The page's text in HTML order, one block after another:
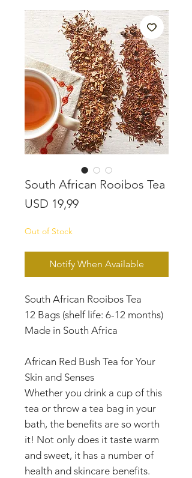
South African Rooibos Tea
USD 19,99Price
Out of Stock
Notify When Available
South African Rooibos Tea
12 Bags (shelf life: 6-12 months)
Made in South Africa
African Red Bush Tea for Your
Skin and Senses
Whether you drink a cup of this
tea or throw a tea bag in your
bath, the benefits are so worth
it! Not only does it taste warm
and sweet, it has a number of
health and skincare benefits.